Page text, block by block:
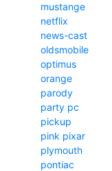
mustange
netflix
news-cast
oldsmobile
optimus
orange
parody
party pc
pickup
pink pixar
plymouth
pontiac